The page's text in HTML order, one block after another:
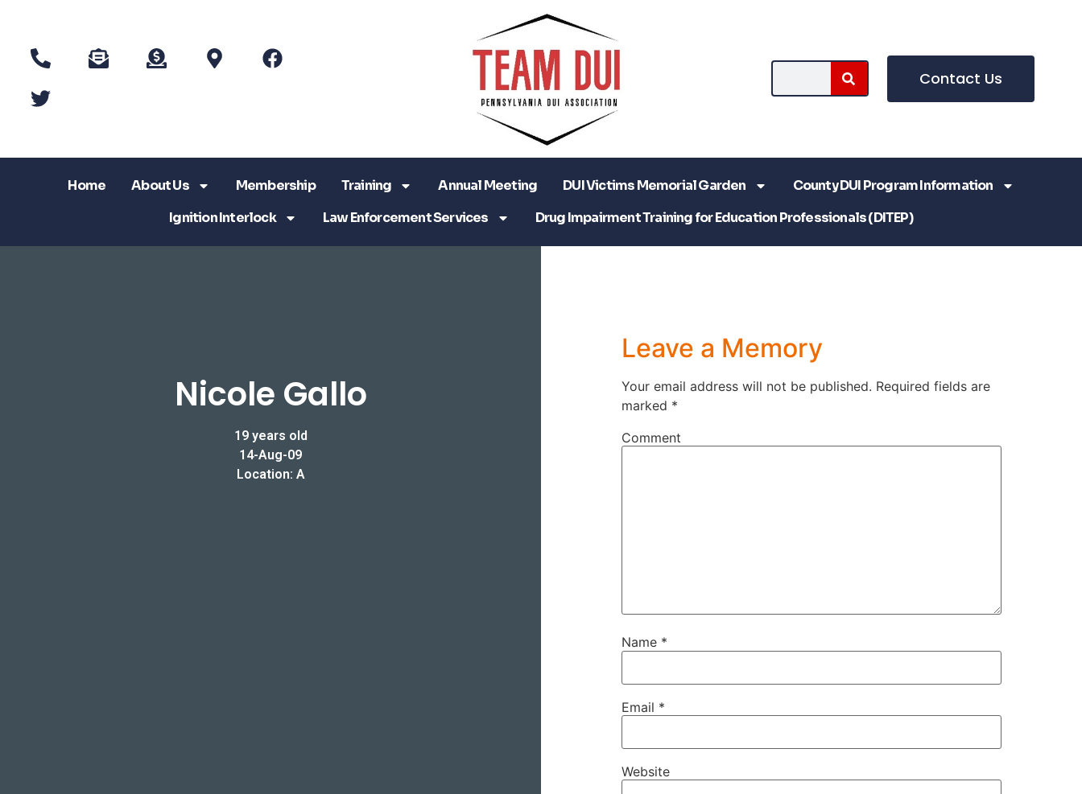
Contact Us
Home About Us Membership Training Annual Meeting DUI Victims Memorial Garden
County DUI Program Information
Ignition Interlock
Law Enforcement Services Drug Impairment Training for Education Professionals (DITEP)
Nicole Gallo
19 years old
14-Aug-09
Location: A
Leave a Memory
Your email address will not be published. Required fields are
marked *
Comment
Name *
Email *
Website